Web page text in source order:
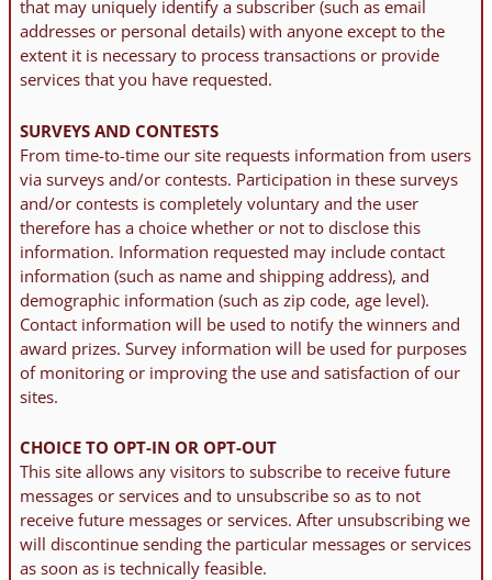
that may uniquely identify a subscriber (such as email
addresses or personal details) with anyone except to the
extent it is necessary to process transactions or provide
services that you have requested.
SURVEYS AND CONTESTS
From time-to-time our site requests information from users
via surveys and/or contests. Participation in these surveys
and/or contests is completely voluntary and the user
therefore has a choice whether or not to disclose this
information. Information requested may include contact
information (such as name and shipping address), and
demographic information (such as zip code, age level).
Contact information will be used to notify the winners and
award prizes. Survey information will be used for purposes
of monitoring or improving the use and satisfaction of our
sites.
CHOICE TO OPT-IN OR OPT-OUT
This site allows any visitors to subscribe to receive future
messages or services and to unsubscribe so as to not
receive future messages or services. After unsubscribing we
will discontinue sending the particular messages or services
as soon as is technically feasible.